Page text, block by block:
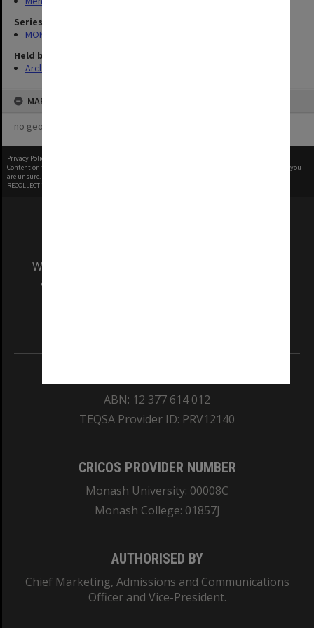
Series
MON335: Photographs related to Monash University
Held by
Archives
MAP
no geotags or polygons yet
Privacy Policy
Content on this site may be subject to Copyright, please
before any reuse if you
are unsure.
RECOLLECT
We acknowledge and pay respects to the Elders
and Traditional Owners of the land on which
ABN: 12 377 614 012
TEQSA Provider ID: PRV12140
CRICOS PROVIDER NUMBER
Monash University: 00008C
Monash College: 01857J
AUTHORISED BY
Chief Marketing, Admissions and Communications
Officer and Vice-President.